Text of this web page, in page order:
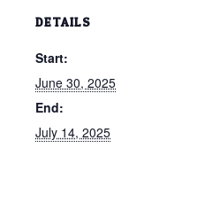
DETAILS
Start:
June 30, 2025
End:
July 14, 2025